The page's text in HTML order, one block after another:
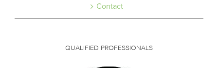
Contact
QUALIFIED PROFESSIONALS